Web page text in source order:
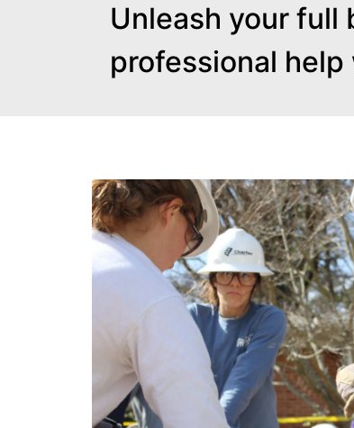
Unleash your
professional